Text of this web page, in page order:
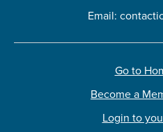
Email:
Go to
Become a
Login to